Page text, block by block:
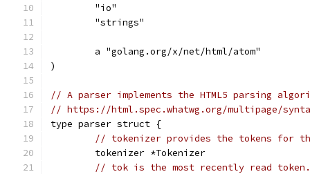
	"io"
	"strings"
	a "golang.org/x/net/html/atom"
)
// A parser implements the HTML5 parsing
// https://html.spec.whatwg.org/multipage/
type parser struct {
// tokenizer provides the tokens for
	tokenizer *Tokenizer
// tok is the most recently read token.